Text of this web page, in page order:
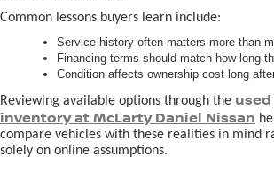
Common lessons buyers learn include:
Service history often matters more than
Financing terms should match how long
Condition affects ownership cost long
Reviewing available options through the
inventory at McLarty Daniel Nissan
compare vehicles with these realities in mind
solely on online assumptions.